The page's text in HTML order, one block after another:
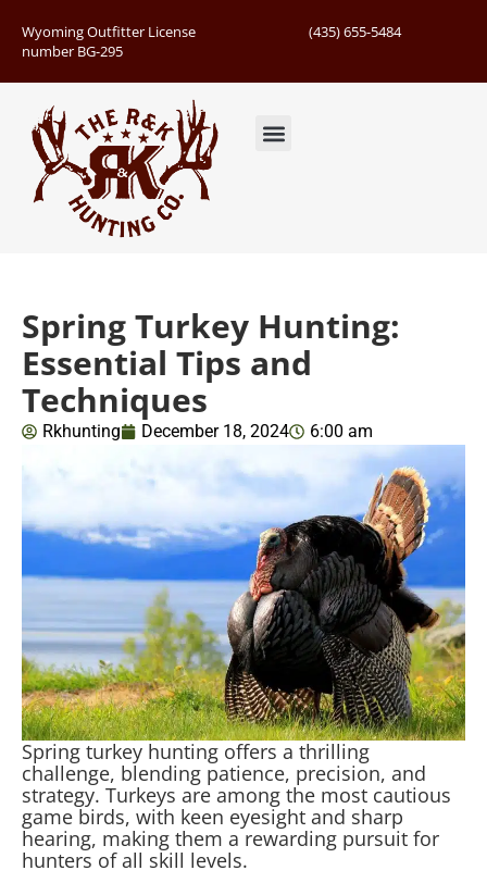
Wyoming Outfitter License
number BG-295
(435) 655-5484
Spring Turkey Hunting:
Essential Tips and
Techniques
Rkhunting December 18, 2024 6:00 am
Spring turkey hunting offers a thrilling
challenge, blending patience, precision, and
strategy. Turkeys are among the most cautious
game birds, with keen eyesight and sharp
hearing, making them a rewarding pursuit for
hunters of all skill levels.